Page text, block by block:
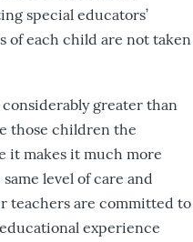
special educators’
of each child are not taken
greater than
those children the
it makes it much more
level of care and
teachers are committed to
experience